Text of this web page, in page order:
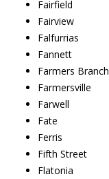
Fairfield
Fairview
Falfurrias
Fannett
Farmers Branch
Farmersville
Farwell
Fate
Ferris
Fifth Street
Flatonia